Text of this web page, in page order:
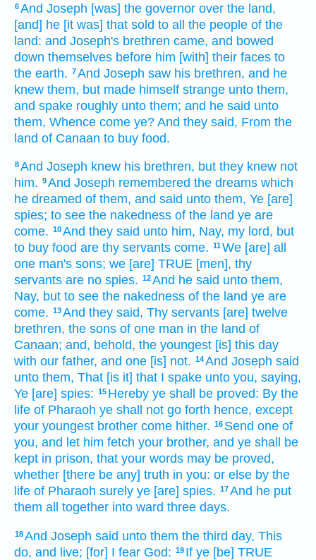
6And Joseph [was] the governor over the land,
[and] he [it was] that sold to all the people of the
land: and Joseph's brethren came, and bowed
down themselves before him [with] their faces to
the earth. 7And Joseph saw his brethren, and he
knew them, but made himself strange unto them,
and spake roughly unto them; and he said unto
them, Whence come ye? And they said, From the
land of Canaan to buy food.
8And Joseph knew his brethren, but they knew not
him. 9And Joseph remembered the dreams which
he dreamed of them, and said unto them, Ye [are]
spies; to see the nakedness of the land ye are
come. 10And they said unto him, Nay, my lord, but
to buy food are thy servants come. 11We [are] all
one man's sons; we [are] TRUE [men], thy
servants are no spies. 12And he said unto them,
Nay, but to see the nakedness of the land ye are
come. 13And they said, Thy servants [are] twelve
brethren, the sons of one man in the land of
Canaan; and, behold, the youngest [is] this day
with our father, and one [is] not. 14And Joseph said
unto them, That [is it] that I spake unto you, saying,
Ye [are] spies: 15 Hereby ye shall be proved: By the
life of Pharaoh ye shall not go forth hence, except
your youngest brother come hither. 16 Send one of
you, and let him fetch your brother, and ye shall be
kept in prison, that your words may be proved,
whether [there be any] truth in you: or else by the
life of Pharaoh surely ye [are] spies. 17And he put
them all together into ward three days.
18And Joseph said unto them the third day, This
do, and live; [for] I fear God: 19 If ye [be] TRUE